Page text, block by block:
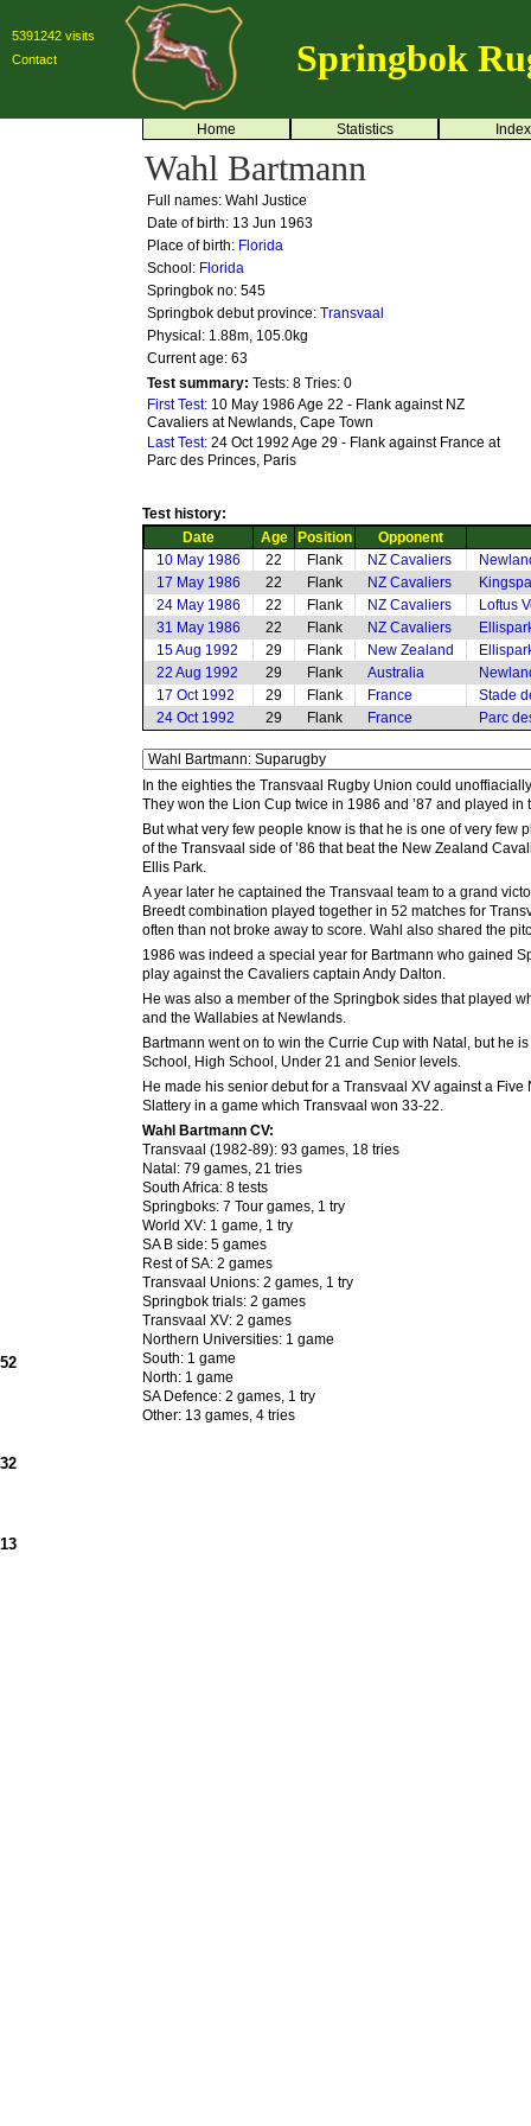
5391242 visits
Contact
Springbok
Home Statistics Index
Wahl Bartmann
Full names: Wahl Justice
Date of birth: 13 Jun 1963
Place of birth: Florida
School: Florida
Springbok no: 545
Springbok debut province: Transvaal
Physical: 1.88m, 105.0kg
Current age: 63
Test summary: Tests: 8 Tries: 0
First Test: 10 May 1986 Age 22 - Flank against NZ
Cavaliers at Newlands, Cape Town
Last Test: 24 Oct 1992 Age 29 - Flank against France at
Parc des Princes, Paris
Test history:
Date
Age Position
Opponent
10 May 1986
22 Flank NZ Cavaliers
17 May 1986
22 Flank NZ Cavaliers
24 May 1986
22 Flank NZ Cavaliers
Loftus
31 May 1986
22 Flank NZ Cavaliers
15 Aug 1992
29 Flank New Zealand
22 Aug 1992
29 Flank Australia
17 Oct 1992
29 Flank France
Stade
24 Oct 1992
29 Flank France Parc
In the eighties the Transvaal Rugby Union could
They won the Lion Cup twice in 1986 and ’87 and played
But what very few people know is that he is one of very
of the Transvaal side of ’86 that beat the New Zealand
Ellis Park.
A year later he captained the Transvaal team to a grand
Breedt combination played together in 52 matches for
often than not broke away to score. Wahl also shared the
1986 was indeed a special year for Bartmann who gained
play against the Cavaliers captain Andy Dalton.
He was also a member of the Springbok sides that played
and the Wallabies at Newlands.
Bartmann went on to win the Currie Cup with Natal, but he
School, High School, Under 21 and Senior levels.
He made his senior debut for a Transvaal XV against a
Slattery in a game which Transvaal won 33-22.
Wahl Bartmann CV:
Transvaal (1982-89): 93 games, 18 tries
Natal: 79 games, 21 tries
South Africa: 8 tests
Springboks: 7 Tour games, 1 try
World XV: 1 game, 1 try
SA B side: 5 games
Rest of SA: 2 games
Transvaal Unions: 2 games, 1 try
Springbok trials: 2 games
Transvaal XV: 2 games
Northern Universities: 1 game
South: 1 game
North: 1 game
SA Defence: 2 games, 1 try
Other: 13 games, 4 tries